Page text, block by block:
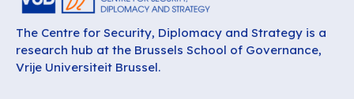
The Centre for Security, Diplomacy and Strategy is a
research hub at the Brussels School of Governance,
Vrije Universiteit Brussel.